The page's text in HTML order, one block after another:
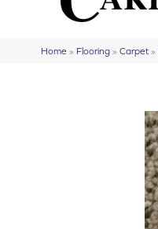
Home » Flooring » Carpet »